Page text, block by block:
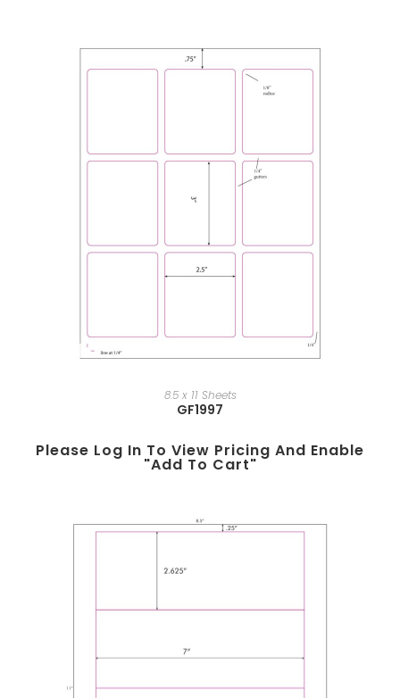
8.5 x 11 Sheets
GF1997
Please Log In To View Pricing And Enable
"add To Cart"